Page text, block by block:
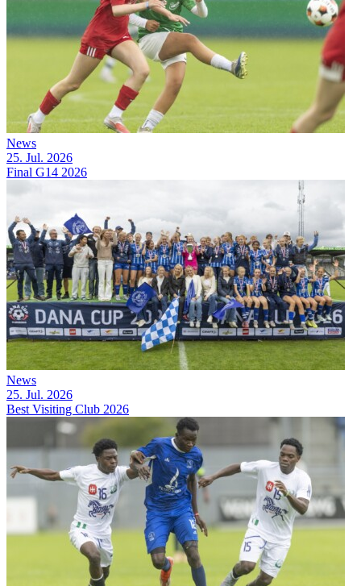
News
25. Jul. 2026
Final G14 2026
News
25. Jul. 2026
Best Visiting Club 2026